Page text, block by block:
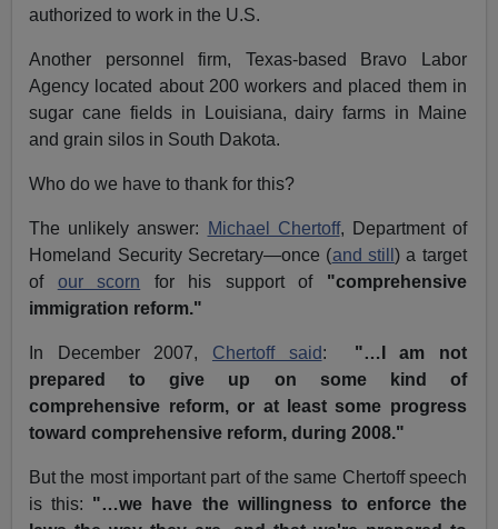
authorized to work in the U.S.
Another personnel firm, Texas-based Bravo Labor
Agency located about 200 workers and placed them in
sugar cane fields in Louisiana, dairy farms in Maine
and grain silos in South Dakota.
Who do we have to thank for this?
The unlikely answer: Michael Chertoff, Department of
Homeland Security Secretary—once (and still ) a target
of our scorn for his support of "comprehensive
immigration reform."
In December 2007, Chertoff said:
"…I am not
prepared to give up on some kind of
comprehensive reform, or at least some progress
toward comprehensive reform, during 2008."
But the most important part of the same Chertoff speech
is this: "…we have the willingness to enforce the